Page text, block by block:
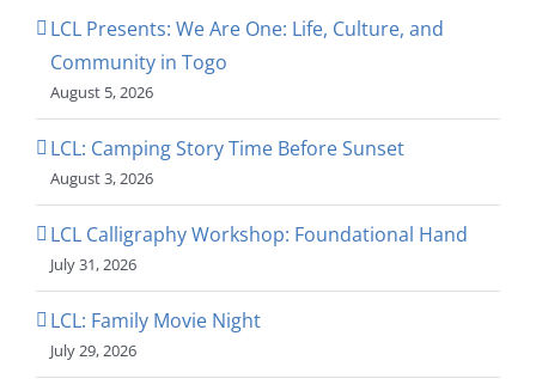
LCL Presents: We Are One: Life, Culture, and
Community in Togo
August 5, 2026
LCL: Camping Story Time Before Sunset
August 3, 2026
LCL Calligraphy Workshop: Foundational Hand
July 31, 2026
LCL: Family Movie Night
July 29, 2026